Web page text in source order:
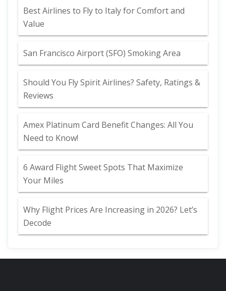
Best Airlines to Fly to Italy for Comfort and
Value
San Francisco Airport (SFO) Smoking Area
Should You Fly Spirit Airlines? Safety, Ratings &
Reviews
Amex Platinum Card Benefit Changes: All You
Need to Know!
6 Award Flight Sweet Spots That Maximize
Your Miles
Why Flight Prices Are Increasing in 2026? Let’s
Decode